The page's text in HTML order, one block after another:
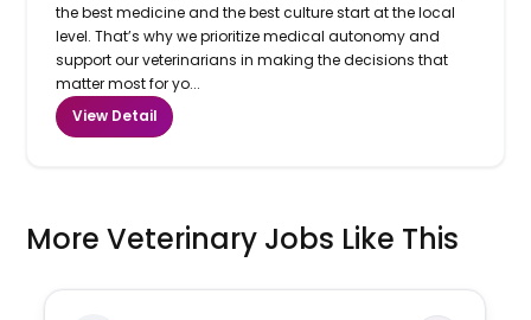
the best medicine and the best culture start at the local
level. That’s why we prioritize medical autonomy and
support our veterinarians in making the decisions that
matter most for yo...
View Detail
More Veterinary Jobs Like This